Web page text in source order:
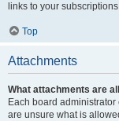
links to your
Top
Attachments
What attachments are
Each board
are unsure what is